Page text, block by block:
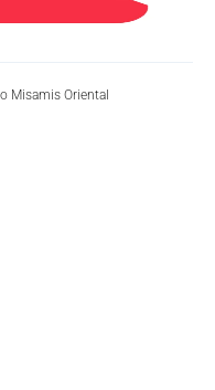
Misamis Oriental